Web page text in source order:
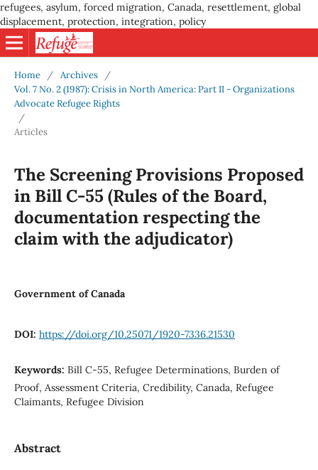
refugees, asylum, forced migration, Canada, resettlement, global
displacement, protection, integration, policy
Home / Archives
/
Vol. 7 No. 2 (1987): Crisis in North America: Part II - Organizations
Advocate Refugee Rights
/
Articles
The Screening Provisions Proposed
in Bill C-55 (Rules of the Board,
documentation respecting the
claim with the adjudicator)
Government of Canada
DOI: https://doi.org/10.25071/1920-7336.21530
Keywords: Bill C-55, Refugee Determinations, Burden of
Proof, Assessment Criteria, Credibility, Canada, Refugee
Claimants, Refugee Division
Abstract